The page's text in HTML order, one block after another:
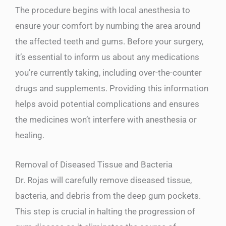
The procedure begins with local anesthesia to
ensure your comfort by numbing the area around
the affected teeth and gums. Before your surgery,
it’s essential to inform us about any medications
you’re currently taking, including over-the-counter
drugs and supplements. Providing this information
helps avoid potential complications and ensures
the medicines won’t interfere with anesthesia or
healing.
Removal of Diseased Tissue and Bacteria
Dr. Rojas will carefully remove diseased tissue,
bacteria, and debris from the deep gum pockets.
This step is crucial in halting the progression of